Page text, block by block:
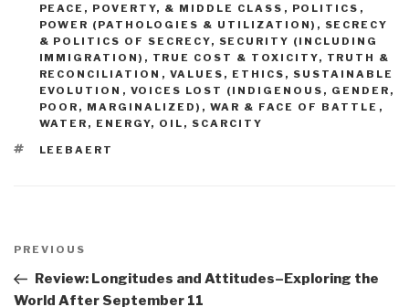
PEACE, POVERTY, & MIDDLE CLASS , POLITICS ,
POWER (PATHOLOGIES & UTILIZATION) , SECRECY
& POLITICS OF SECRECY, SECURITY (INCLUDING
IMMIGRATION) , TRUE COST & TOXICITY, TRUTH &
RECONCILIATION , VALUES, ETHICS, SUSTAINABLE
EVOLUTION , VOICES LOST (INDIGENOUS, GENDER,
POOR, MARGINALIZED) , WAR & FACE OF BATTLE ,
WATER, ENERGY, OIL, SCARCITY
TAGS
LEEBAERT
navigation
Previous
Post
PREVIOUS
Review: Longitudes and Attitudes–Exploring the
World After September 11